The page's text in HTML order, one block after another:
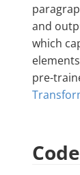
and
which
pre-